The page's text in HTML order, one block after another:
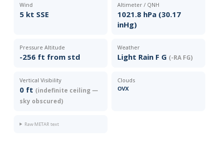
Wind
5 kt SSE
Altimeter / QNH
1021.8 hPa (30.17
inHg)
Pressure Altitude
-256 ft from std
Weather
Light Rain F G (-RA FG)
Vertical Visibility
0 ft (indefinite ceiling —
sky obscured)
Clouds
OVX
Raw METAR text